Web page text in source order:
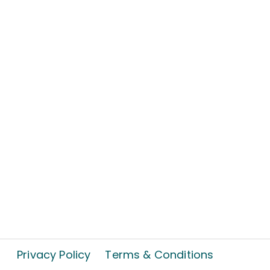
Privacy Policy Terms & Conditions